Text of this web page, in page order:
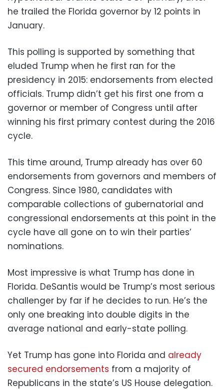
he trailed the Florida governor by 12 points in
January.
This polling is supported by something that
eluded Trump when he first ran for the
presidency in 2015: endorsements from elected
officials. Trump didn’t get his first one from a
governor or member of Congress until after
winning his first primary contest during the 2016
cycle.
This time around, Trump already has over 60
endorsements from governors and members of
Congress. Since 1980, candidates with
comparable collections of gubernatorial and
congressional endorsements at this point in the
cycle have all gone on to win their parties’
nominations.
Most impressive is what Trump has done in
Florida. DeSantis would be Trump’s most serious
challenger by far if he decides to run. He’s the
only one breaking into double digits in the
average national and early-state polling.
Yet Trump has gone into Florida and already
secured endorsements from a majority of
Republicans in the state’s US House delegation.